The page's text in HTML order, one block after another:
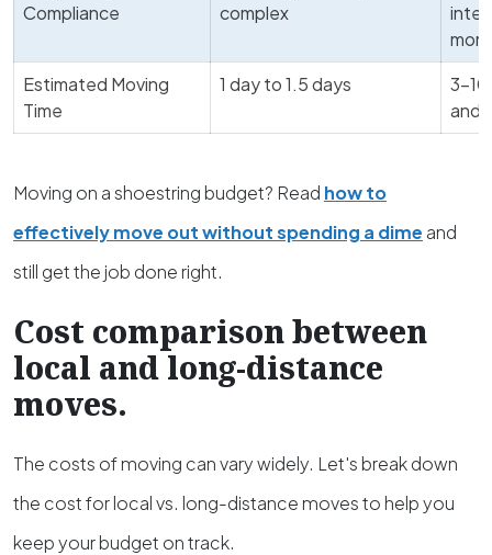
Compliance
complex
Estimated Moving
Time
1 day to 1.5 days
3-10
and
Moving on a shoestring budget? Read how to
effectively move out without spending a dime and
still get the job done right.
Cost comparison between
local and long-distance
moves.
The costs of moving can vary widely. Let's break down
the cost for local vs. long-distance moves to help you
keep your budget on track.